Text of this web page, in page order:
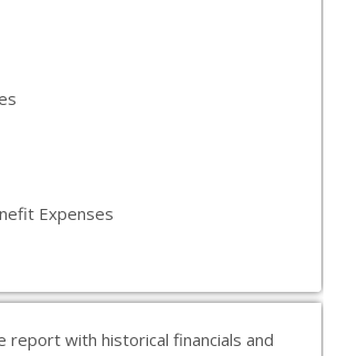
Expenses
report with historical financials and